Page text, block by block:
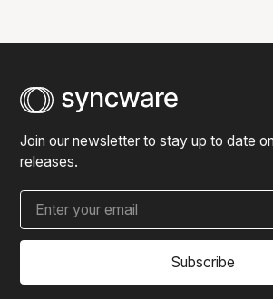
features.
Join our newsletter to stay up to date
releases.
Subscribe